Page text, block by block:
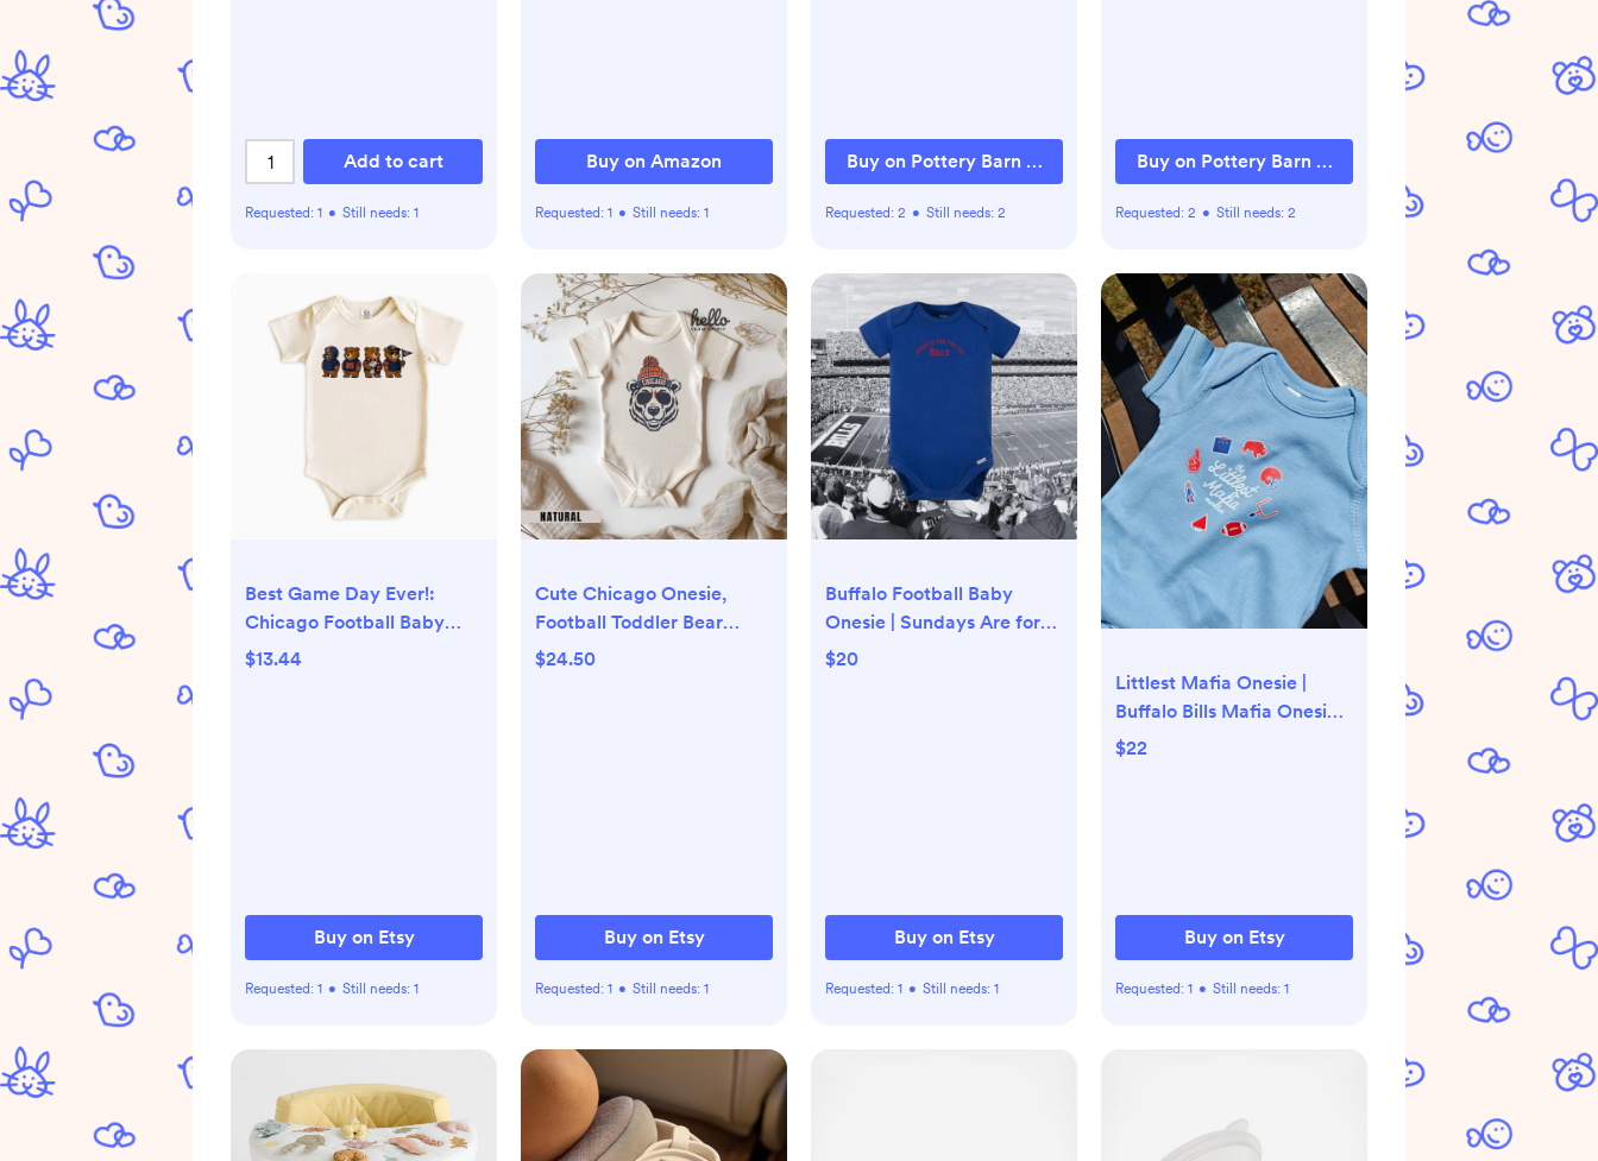
Add to cart
Requested: 1 • Still needs: 1
(Morandi)
Buy on Amazon
Requested: 1 • Still needs: 1
Buy on Pottery Barn Kids
Requested: 2 • Still needs: 2
Buy on Pottery Barn Kids
Requested: 2 • Still needs: 2
Best Game Day Ever!:
Chicago Football Baby
Bodysuit with Cute Bear,
$13.44
Buy on Etsy
Requested: 1 • Still needs: 1
Cute Chicago Onesie,
Football Toddler Bear
Shirt, Kid Game Day T-
$24.50
Buy on Etsy
Requested: 1 • Still needs: 1
Buffalo Football Baby
Onesie | Sundays Are for
the Bills
$20
Buy on Etsy
Requested: 1 • Still needs: 1
Littlest Mafia Onesie |
Buffalo Bills Mafia Onesie |
Baby Mafia
$22
Buy on Etsy
Requested: 1 • Still needs: 1